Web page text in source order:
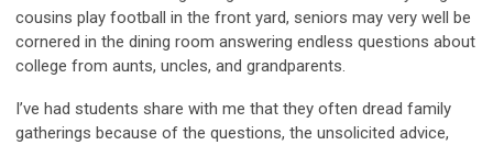
cousins play football in the front yard, seniors may very well be
cornered in the dining room answering endless questions about
college from aunts, uncles, and grandparents.
I’ve had students share with me that they often dread family
gatherings because of the questions, the unsolicited advice,